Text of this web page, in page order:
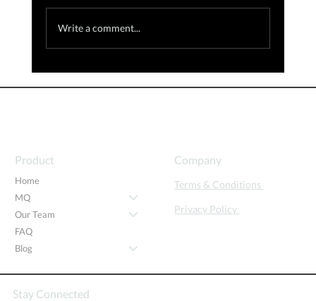
Write a comment...
Home
MQ
Our Team
FAQ
Blog
Product
Terms & Conditions
Company
Privacy Policy
Stay Connected